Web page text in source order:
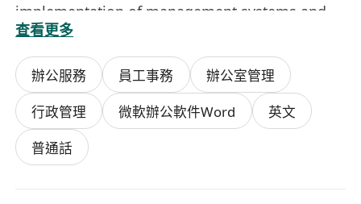
implementation of management systems and
processes
- Complete other support tasks assigned by
supervisors
Job Requirements
- Over 2 years of experience in administration /
HR / office management
查看更多
辦公服務 員工事務
辦公室管理
行政管理
微軟辦公軟件Word
英文
普通話